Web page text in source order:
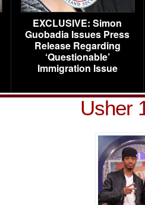
EXCLUSIVE: Simon
Guobadia Issues Press
Release Regarding
‘Questionable’
Immigration Issue
Usher